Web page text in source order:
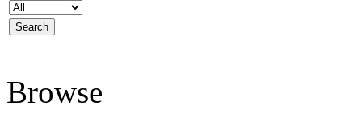
Browse